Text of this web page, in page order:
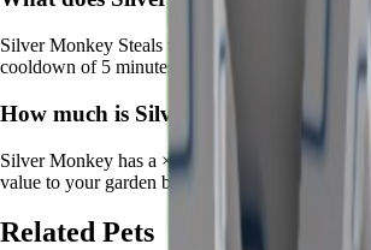
Silver Monkey Steals time from crops for
cooldown of 5 minutes
How much is Silver Monkey in
Silver Monkey has a ×25 multiplier and adds
value to your garden byproviding unique abilities
Related Pets